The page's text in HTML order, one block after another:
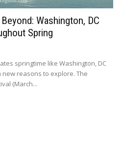
Washington, DC
Spring
springtime like Washington, DC
new reasons to explore. The
(March...